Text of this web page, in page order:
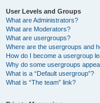
User Levels and Groups
What are Administrators?
What are Moderators?
What are usergroups?
Where are the usergroups and
How do I become a usergroup
Why do some usergroups
What is a “Default usergroup”?
What is “The team” link?